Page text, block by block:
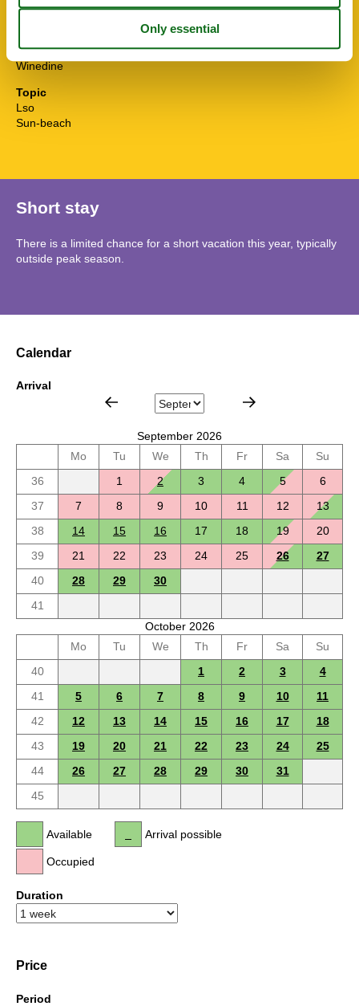
TV
Wi-Fi
Winedine
Topic
Lso
Sun-beach
Short stay
There is a limited chance for a short vacation this year, typically
outside peak season.
Calendar
Arrival
September 2026
Mo
Tu We Th Fr Sa
Su
36
1 2 3 4 5
6
37
7 8 9 10 11 12
13
38
14 15 16 17 18 19
20
39
21 22 23 24 25 26
27
40
28 29
30
41
October 2026
Mo
Tu We Th Fr Sa
Su
40
1 2 3
4
41
5 6 7 8 9 10
11
42
12 13 14 15 16 17
18
43
19 20 21 22 23 24
25
44
26 27 28 29 30
31
45
Available
Occupied
Arrival possible
Duration
Price
Period